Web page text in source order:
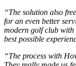
“The solution also
for an even better
modern golf club with
best possible
“The process with